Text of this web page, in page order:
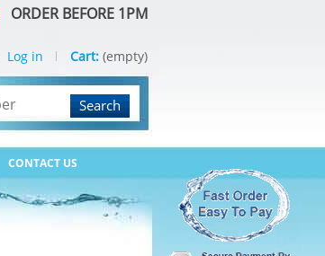
ORDER BEFORE 1PM
Search
CONTACT US
Log in Cart: (empty)